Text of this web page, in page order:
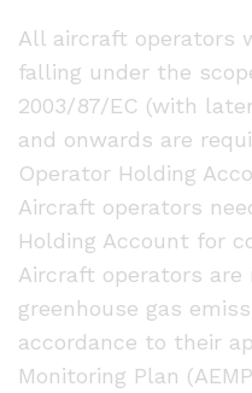
All aircraft operators
falling under the
2003/87/EC (with
and onwards are
Operator Holding
Aircraft operators
Holding Account for
Aircraft operators
greenhouse gas
accordance to their
Monitoring Plan